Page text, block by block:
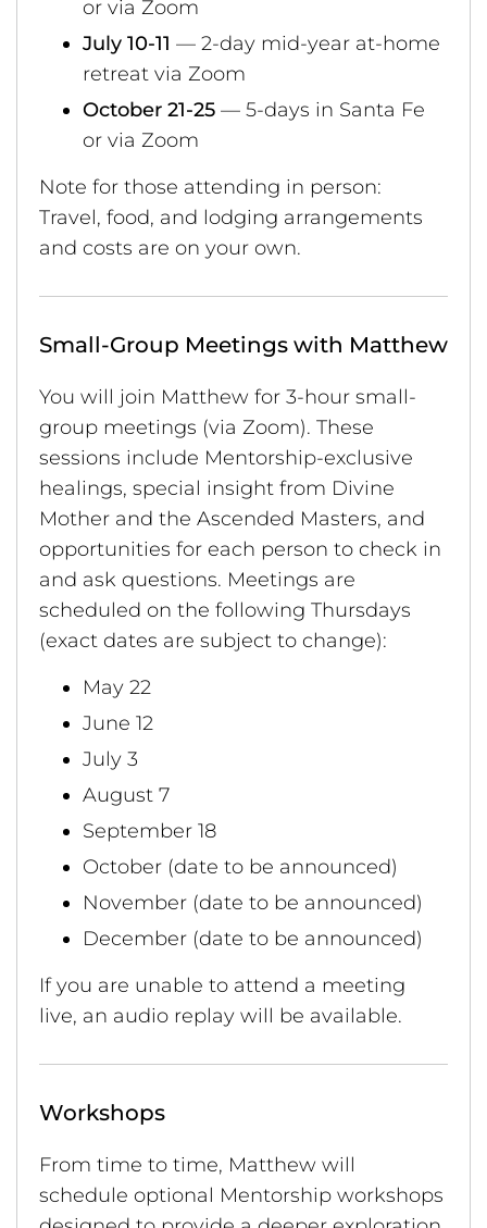
or via Zoom
July 10-11 — 2-day mid-year at-home
retreat via Zoom
October 21-25 — 5-days in Santa Fe
or via Zoom
Note for those attending in person:
Travel, food, and lodging arrangements
and costs are on your own.
Small-Group Meetings with Matthew
You will join Matthew for 3-hour small-
group meetings (via Zoom). These
sessions include Mentorship-exclusive
healings, special insight from Divine
Mother and the Ascended Masters, and
opportunities for each person to check in
and ask questions. Meetings are
scheduled on the following Thursdays
(exact dates are subject to change):
May 22
June 12
July 3
August 7
September 18
October (date to be announced)
November (date to be announced)
December (date to be announced)
If you are unable to attend a meeting
live, an audio replay will be available.
Workshops
From time to time, Matthew will
schedule optional Mentorship workshops